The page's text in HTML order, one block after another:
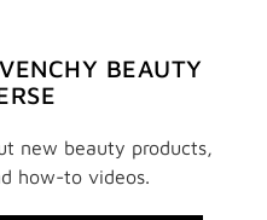
BEAUTY
new beauty products,
how-to videos.